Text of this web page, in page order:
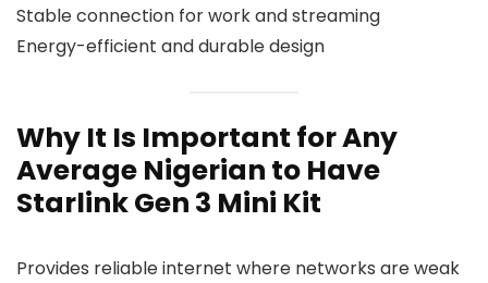
Stable connection for work and streaming
Energy-efficient and durable design
Why It Is Important for Any
Average Nigerian to Have
Starlink Gen 3 Mini Kit
Provides reliable internet where networks are weak